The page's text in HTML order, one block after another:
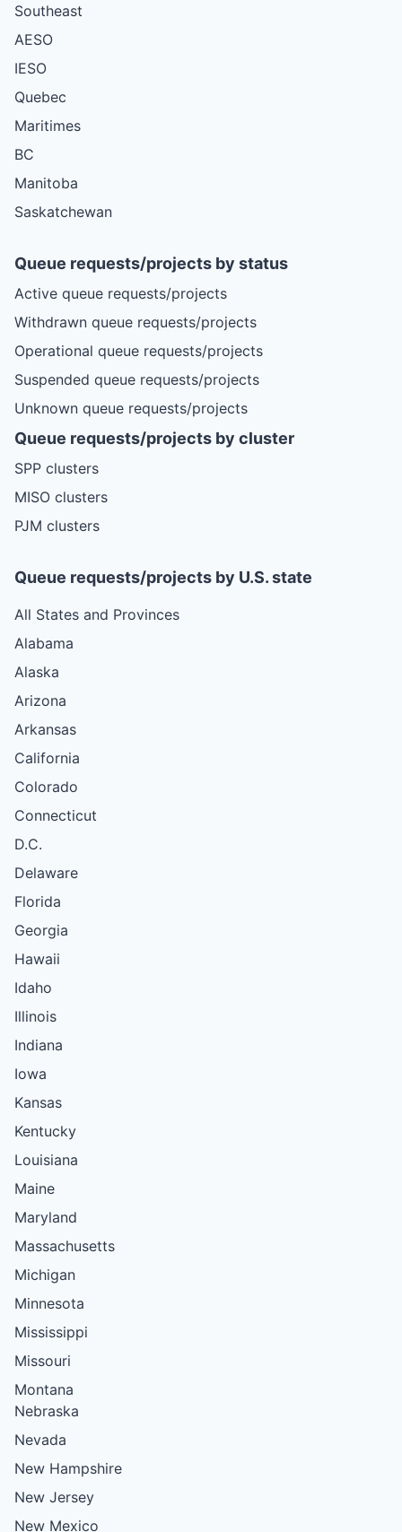
Southeast
AESO
IESO
Quebec
Maritimes
BC
Manitoba
Saskatchewan
Queue requests/projects by status
Active queue requests/projects
Withdrawn queue requests/projects
Operational queue requests/projects
Suspended queue requests/projects
Unknown queue requests/projects
Queue requests/projects by cluster
SPP clusters
MISO clusters
PJM clusters
Queue requests/projects by U.S. state
All States and Provinces
Alabama
Alaska
Arizona
Arkansas
California
Colorado
Connecticut
D.C.
Delaware
Florida
Georgia
Hawaii
Idaho
Illinois
Indiana
Iowa
Kansas
Kentucky
Louisiana
Maine
Maryland
Massachusetts
Michigan
Minnesota
Mississippi
Missouri
Montana
Nebraska
Nevada
New Hampshire
New Jersey
New Mexico